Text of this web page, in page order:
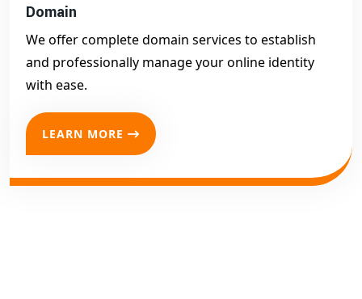
Domain
We offer complete domain services to establish
and professionally manage your online identity
with ease.
LEARN MORE